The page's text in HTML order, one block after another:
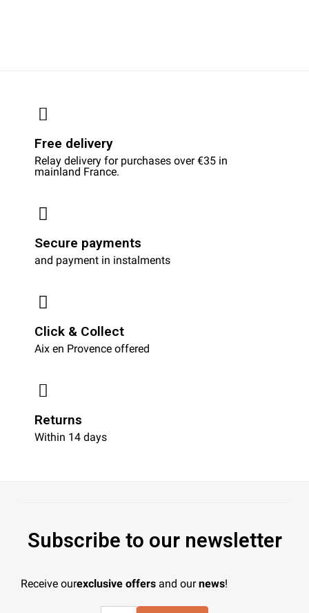
Free delivery
Relay delivery for purchases over €35 in
mainland France.
Secure payments
and payment in instalments
Click & Collect
Aix en Provence offered
Returns
Within 14 days
Subscribe to our newsletter
Receive ourexclusive offers and ournews!